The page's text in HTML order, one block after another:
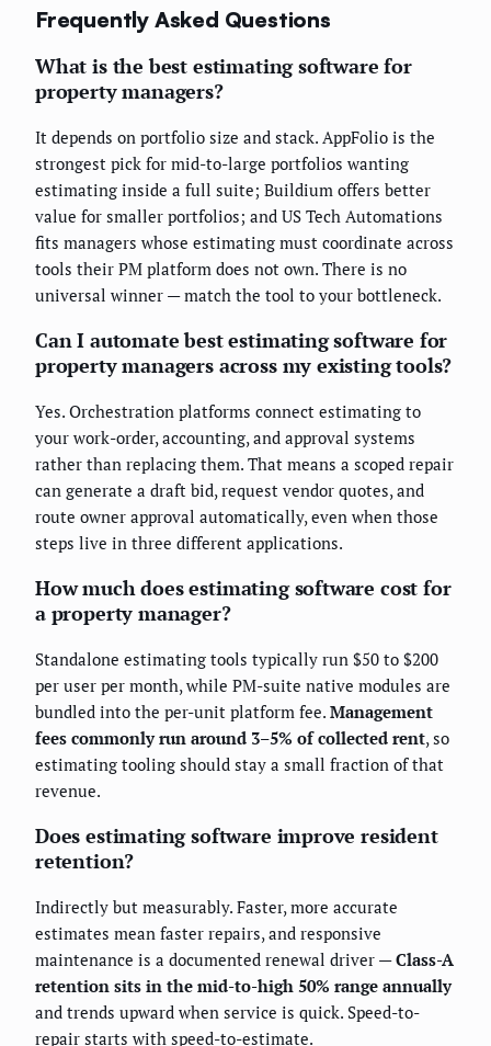
Frequently Asked Questions
What is the best estimating software for
property managers?
It depends on portfolio size and stack. AppFolio is the
strongest pick for mid-to-large portfolios wanting
estimating inside a full suite; Buildium offers better
value for smaller portfolios; and US Tech Automations
fits managers whose estimating must coordinate across
tools their PM platform does not own. There is no
universal winner — match the tool to your bottleneck.
Can I automate best estimating software for
property managers across my existing tools?
Yes. Orchestration platforms connect estimating to
your work-order, accounting, and approval systems
rather than replacing them. That means a scoped repair
can generate a draft bid, request vendor quotes, and
route owner approval automatically, even when those
steps live in three different applications.
How much does estimating software cost for
a property manager?
Standalone estimating tools typically run $50 to $200
per user per month, while PM-suite native modules are
bundled into the per-unit platform fee. Management
fees commonly run around 3–5% of collected rent, so
estimating tooling should stay a small fraction of that
revenue.
Does estimating software improve resident
retention?
Indirectly but measurably. Faster, more accurate
estimates mean faster repairs, and responsive
maintenance is a documented renewal driver —Class-A
retention sits in the mid-to-high 50% range annually
and trends upward when service is quick. Speed-to-
repair starts with speed-to-estimate.